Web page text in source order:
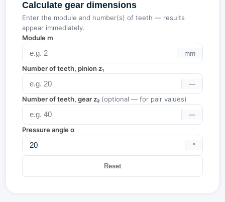
Calculate gear dimensions
Enter the module and number(s) of teeth — results
appear immediately.
Module m
mm
Number of teeth, pinion z₁
—
Number of teeth, gear z₂ (optional — for pair values)
—
Pressure angle α
°
Reset